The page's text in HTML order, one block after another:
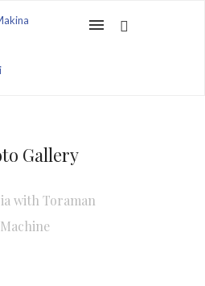
Gallery
with Toraman
Machine